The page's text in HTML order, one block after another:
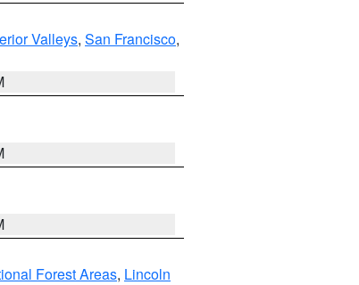
Valleys, San Francisco,
Forest Areas, Lincoln